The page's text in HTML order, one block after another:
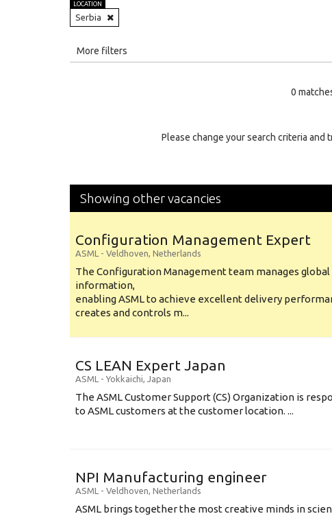
LOCATION
Serbia
More filters
0
Please change your search criteria
Showing other vacancies
Configuration Management Expert
ASML - Veldhoven, Netherlands
The Configuration Management team manages
information,
enabling ASML to achieve excellent delivery
creates and controls m...
CS LEAN Expert Japan
ASML - Yokkaichi, Japan
The ASML Customer Support (CS) Organization is
to ASML customers at the customer location. ...
NPI Manufacturing engineer
ASML - Veldhoven, Netherlands
ASML brings together the most creative minds in